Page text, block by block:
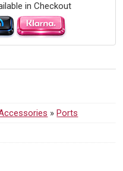
in Checkout
»Ports